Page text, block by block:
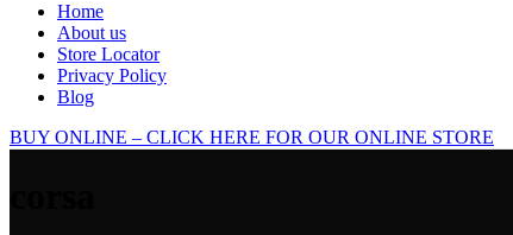
Home
About us
Store Locator
Privacy Policy
Blog
BUY ONLINE – CLICK HERE FOR OUR ONLINE STORE